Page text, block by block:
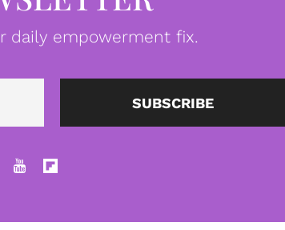
daily empowerment fix.
Email SUBSCRIBE